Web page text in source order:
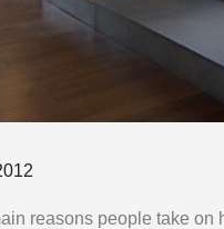
reasons people take